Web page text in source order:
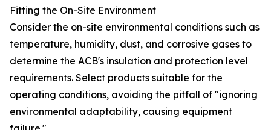
Fitting the On-Site Environment
Consider the on-site environmental conditions such as
temperature, humidity, dust, and corrosive gases to
determine the ACB's insulation and protection level
requirements. Select products suitable for the
operating conditions, avoiding the pitfall of "ignoring
environmental adaptability, causing equipment